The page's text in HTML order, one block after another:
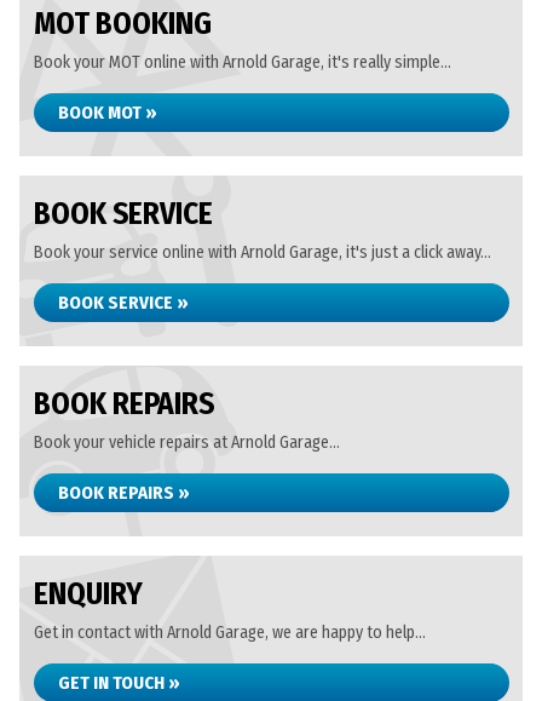
MOT BOOKING
Book your MOT online with Arnold Garage, it's really simple...
BOOK MOT »
BOOK SERVICE
Book your service online with Arnold Garage, it's just a click away...
BOOK SERVICE »
BOOK REPAIRS
Book your vehicle repairs at Arnold Garage...
BOOK REPAIRS »
ENQUIRY
Get in contact with Arnold Garage, we are happy to help...
GET IN TOUCH »